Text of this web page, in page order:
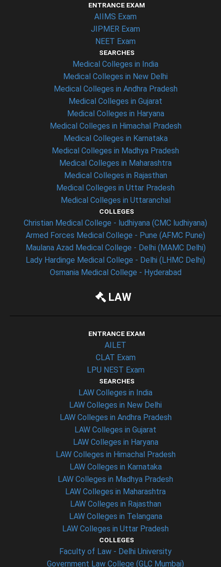
ENTRANCE EXAM
AIIMS Exam
JIPMER Exam
NEET Exam
SEARCHES
Medical Colleges in India
Medical Colleges in New Delhi
Medical Colleges in Andhra Pradesh
Medical Colleges in Gujarat
Medical Colleges in Haryana
Medical Colleges in Himachal Pradesh
Medical Colleges in Karnataka
Medical Colleges in Madhya Pradesh
Medical Colleges in Maharashtra
Medical Colleges in Rajasthan
Medical Colleges in Uttar Pradesh
Medical Colleges in Uttaranchal
COLLEGES
Christian Medical College - ludhiyana (CMC ludhiyana)
Armed Forces Medical College - Pune (AFMC Pune)
Maulana Azad Medical College - Delhi (MAMC Delhi)
Lady Hardinge Medical College - Delhi (LHMC Delhi)
Osmania Medical College - Hyderabad
LAW
ENTRANCE EXAM
AILET
CLAT Exam
LPU NEST Exam
SEARCHES
LAW Colleges in India
LAW Colleges in New Delhi
LAW Colleges in Andhra Pradesh
LAW Colleges in Gujarat
LAW Colleges in Haryana
LAW Colleges in Himachal Pradesh
LAW Colleges in Karnataka
LAW Colleges in Madhya Pradesh
LAW Colleges in Maharashtra
LAW Colleges in Rajasthan
LAW Colleges in Telangana
LAW Colleges in Uttar Pradesh
COLLEGES
Faculty of Law - Delhi University
Government Law College (GLC Mumbai)